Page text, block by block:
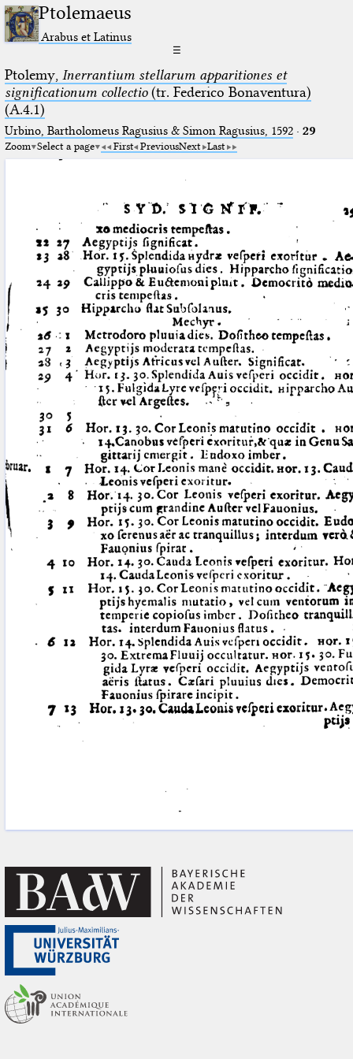
Ptolemaeus
Arabus et Latinus
☰
Ptolemy, Inerrantium stellarum apparitiones et
significationum collectio(tr. Federico Bonaventura)
(A.4.1)
Urbino, Bartholomeus Ragusius & Simon Ragusius, 1592· 29
Zoom Select a page First PreviousNext Last